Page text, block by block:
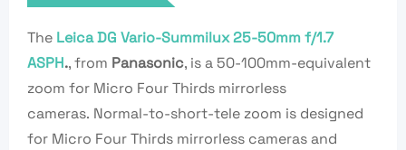
The Leica DG Vario-Summilux 25-50mm f/1.7
ASPH., from Panasonic, is a 50-100mm-equivalent
zoom for Micro Four Thirds mirrorless
cameras. Normal-to-short-tele zoom is designed
for Micro Four Thirds mirrorless cameras and